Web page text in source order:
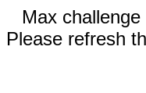
Max
Please refresh